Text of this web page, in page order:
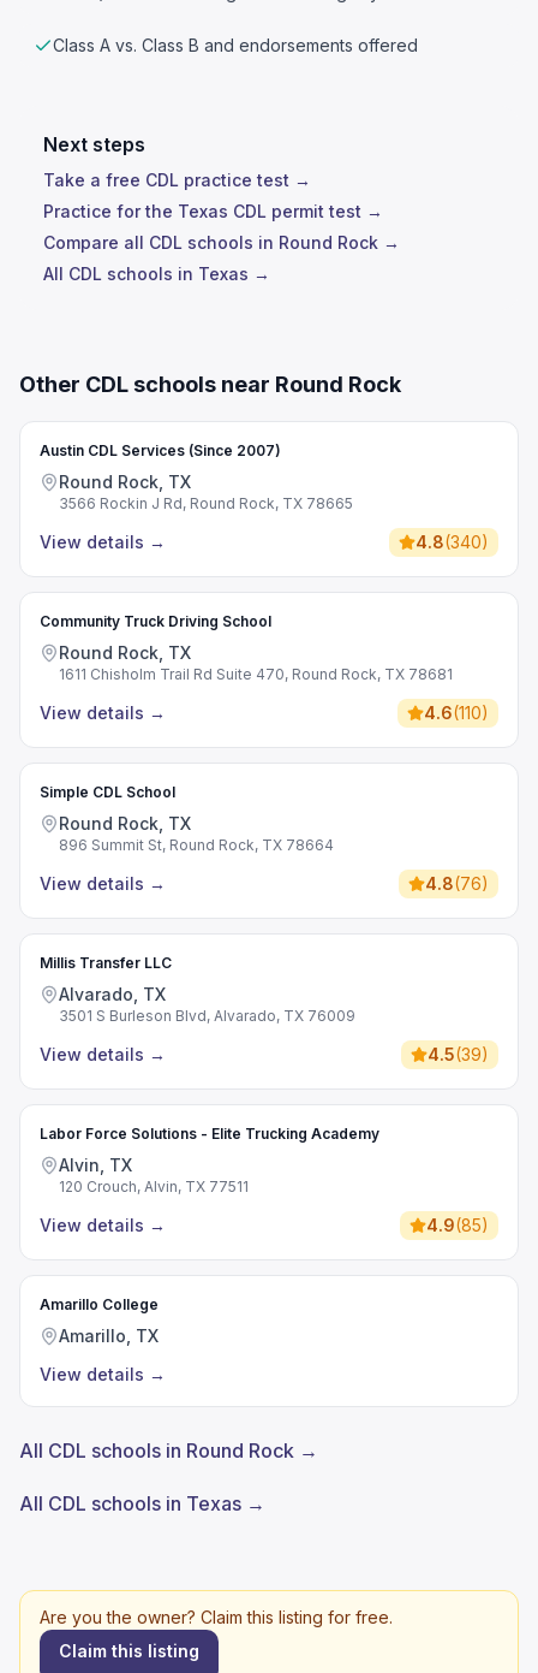
Class A vs. Class B and endorsements offered
Next steps
Take a free CDL practice test →
Practice for the Texas CDL permit test →
Compare all CDL schools in Round Rock →
All CDL schools in Texas →
Other CDL schools near Round Rock
Austin CDL Services (Since 2007)
Round Rock, TX
3566 Rockin J Rd, Round Rock, TX 78665
View details → 4.8(340)
Community Truck Driving School
Round Rock, TX
1611 Chisholm Trail Rd Suite 470, Round Rock, TX 78681
View details → 4.6(110)
Simple CDL School
Round Rock, TX
896 Summit St, Round Rock, TX 78664
View details → 4.8(76)
Millis Transfer LLC
Alvarado, TX
3501 S Burleson Blvd, Alvarado, TX 76009
View details → 4.5(39)
Labor Force Solutions - Elite Trucking Academy
Alvin, TX
120 Crouch, Alvin, TX 77511
View details → 4.9(85)
Amarillo College
Amarillo, TX
View details →
All CDL schools in Round Rock →
All CDL schools in Texas →
Are you the owner? Claim this listing for free.
Claim this listing